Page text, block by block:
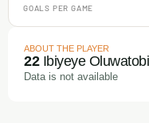
GOALS PER GAME
ABOUT THE PLAYER
22Ibiyeye Oluwatobi
Data is not available